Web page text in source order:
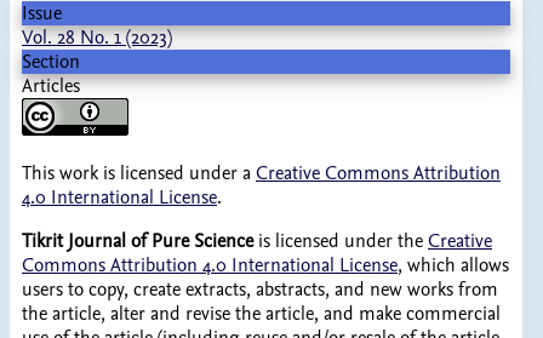
Issue
Vol. 28 No. 1 (2023)
Section
Articles
This work is licensed under a Creative Commons Attribution
4.0 International License.
Tikrit Journal of Pure Scienceis licensed under the Creative
Commons Attribution 4.0 International License, which allows
users to copy, create extracts, abstracts, and new works from
the article, alter and revise the article, and make commercial